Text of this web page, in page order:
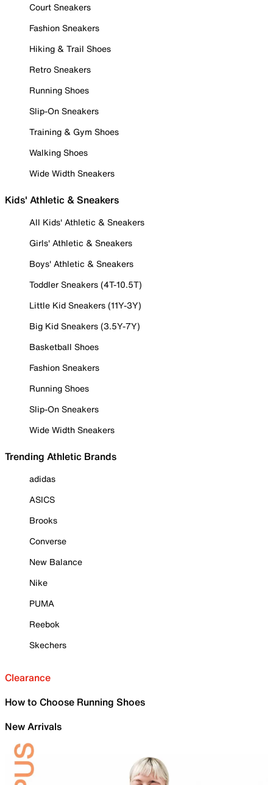
Court Sneakers
Fashion Sneakers
Hiking & Trail Shoes
Retro Sneakers
Running Shoes
Slip-On Sneakers
Training & Gym Shoes
Walking Shoes
Wide Width Sneakers
Kids' Athletic & Sneakers
All Kids' Athletic & Sneakers
Girls' Athletic & Sneakers
Boys' Athletic & Sneakers
Toddler Sneakers (4T-10.5T)
Little Kid Sneakers (11Y-3Y)
Big Kid Sneakers (3.5Y-7Y)
Basketball Shoes
Fashion Sneakers
Running Shoes
Slip-On Sneakers
Wide Width Sneakers
Trending Athletic Brands
adidas
ASICS
Brooks
Converse
New Balance
Nike
PUMA
Reebok
Skechers
Clearance
How to Choose Running Shoes
New Arrivals